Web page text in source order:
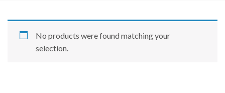
No products were found matching your
selection.